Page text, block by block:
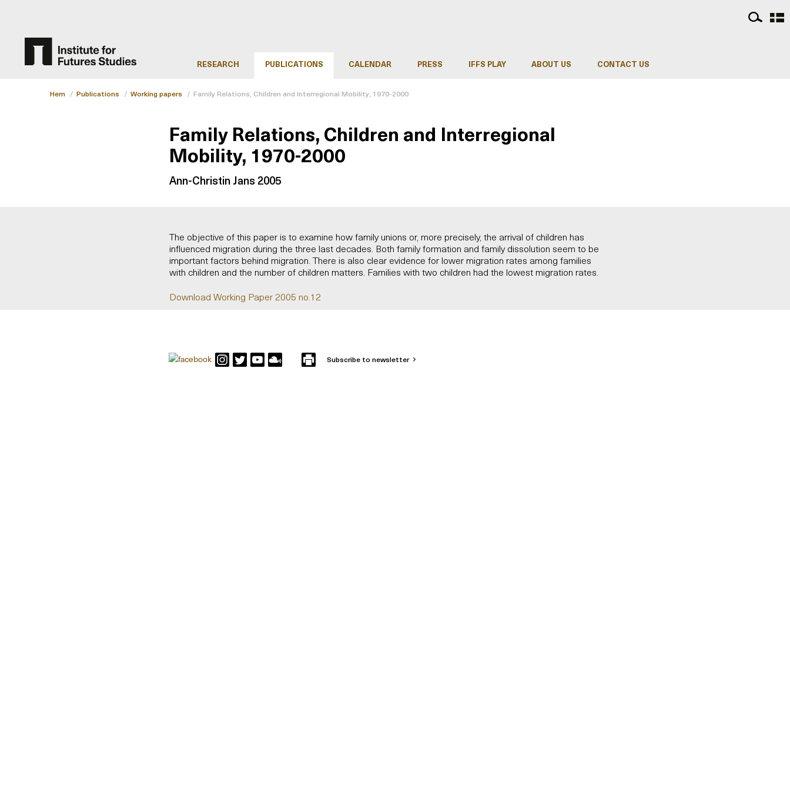
RESEARCH PUBLICATIONS CALENDAR PRESS IFFS PLAY ABOUT US CONTACT US
Hem / Publications / Working papers / Family Relations, Children and Interregional Mobility, 1970-2000
Family Relations, Children and Interregional
Mobility, 1970-2000
Ann-Christin Jans 2005
The objective of this paper is to examine how family unions or, more precisely, the arrival of children has
influenced migration during the three last decades. Both family formation and family dissolution seem to be
important factors behind migration. There is also clear evidence for lower migration rates among families
with children and the number of children matters. Families with two children had the lowest migration rates.
Download Working Paper 2005 no.12
Subscribe to newsletter